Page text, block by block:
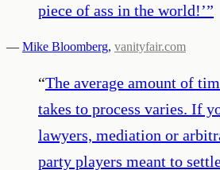
piece of ass in the world!’”
— Mike Bloomberg, vanityfair.com
“The average amount of
takes to process varies. If
lawyers, mediation or
party players meant to